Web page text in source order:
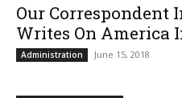
Our Correspondent
Writes On America
Administration June 15, 2018